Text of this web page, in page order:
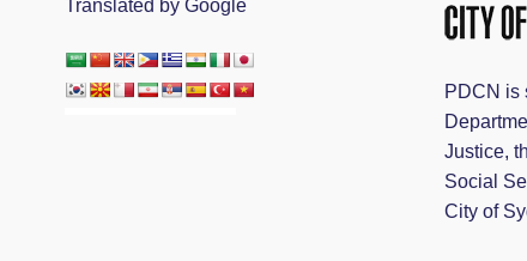
Translated by Google
PDCN is
Justice,
Social
City of